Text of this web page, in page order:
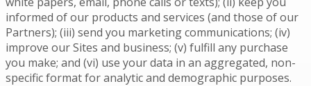
informed of our products and services (and those of our
Partners); (iii) send you marketing communications; (iv)
improve our Sites and business; (v) fulfill any purchase
you make; and (vi) use your data in an aggregated, non-
specific format for analytic and demographic purposes.